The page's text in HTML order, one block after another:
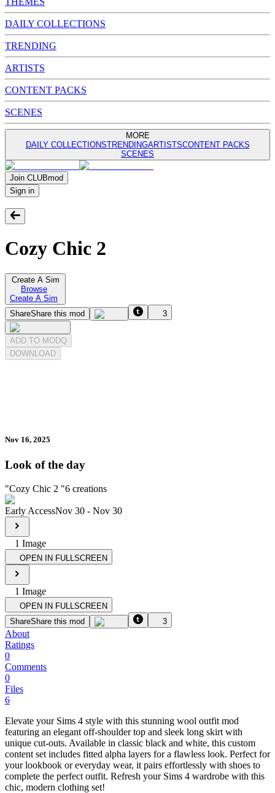
DAILY COLLECTIONS
TRENDING
ARTISTS
CONTENT PACKS
SCENES
MORE
DAILY COLLECTIONSTRENDINGARTISTSCONTENT PACKS
SCENES
Join CLUBmod
Sign in
Cozy Chic 2
Create A Sim
Browse
Create A Sim
ShareShare this mod 3
ADD TO MODQ
DOWNLOAD
Nov 16, 2025
Look of the day
"Cozy Chic 2 "6 creations
Early AccessNov 30 - Nov 30
1 Image
OPEN IN FULLSCREEN
1 Image
OPEN IN FULLSCREEN
ShareShare this mod 3
About
Ratings
0
Comments
0
Files
6
Elevate your Sims 4 style with this stunning wool outfit mod
featuring an elegant off-shoulder top and sleek long skirt with
unique cut-outs. Available in classic black and white, this custom
content set includes fitted alpha layers for a flawless look. Perfect for
your lookbook or everyday wear, it pairs effortlessly with shoes to
complete the perfect outfit. Refresh your Sims 4 wardrobe with this
chic, modern clothing set!